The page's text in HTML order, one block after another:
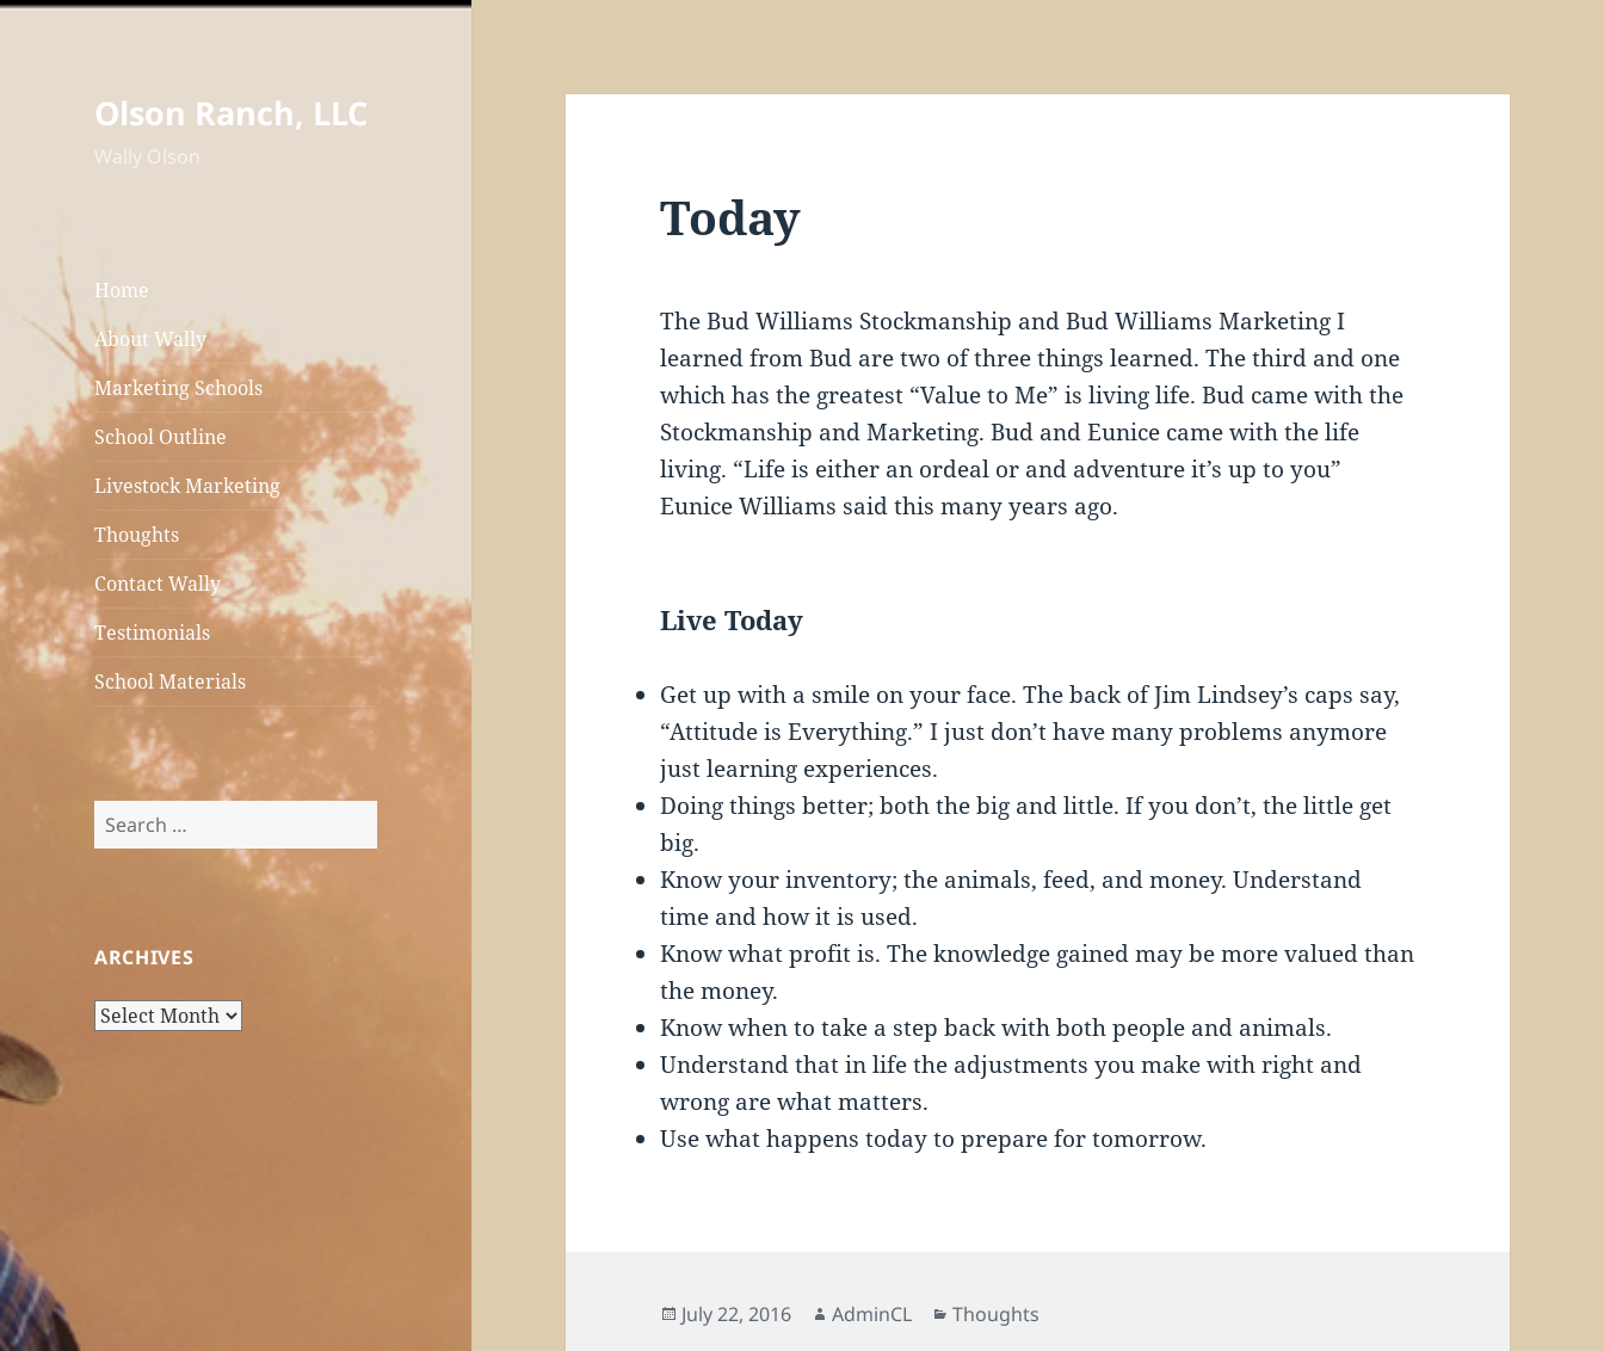
Olson Ranch, LLC
Wally Olson
Home
About Wally
Marketing Schools
School Outline
Livestock Marketing
Thoughts
Contact Wally
Testimonials
School Materials
Search
for:
ARCHIVES
Archives
Today
The Bud Williams Stockmanship and Bud Williams Marketing I
learned from Bud are two of three things learned. The third and one
which has the greatest “Value to Me” is living life. Bud came with the
Stockmanship and Marketing. Bud and Eunice came with the life
living. “Life is either an ordeal or and adventure it’s up to you”
Eunice Williams said this many years ago.
Live Today
Get up with a smile on your face. The back of Jim Lindsey’s caps say,
“Attitude is Everything.” I just don’t have many problems anymore
just learning experiences.
Doing things better; both the big and little. If you don’t, the little get
big.
Know your inventory; the animals, feed, and money. Understand
time and how it is used.
Know what profit is. The knowledge gained may be more valued than
the money.
Know when to take a step back with both people and animals.
Understand that in life the adjustments you make with right and
wrong are what matters.
Use what happens today to prepare for tomorrow.
Posted
July 22, 2016 Author
AdminCL Categories
Thoughts